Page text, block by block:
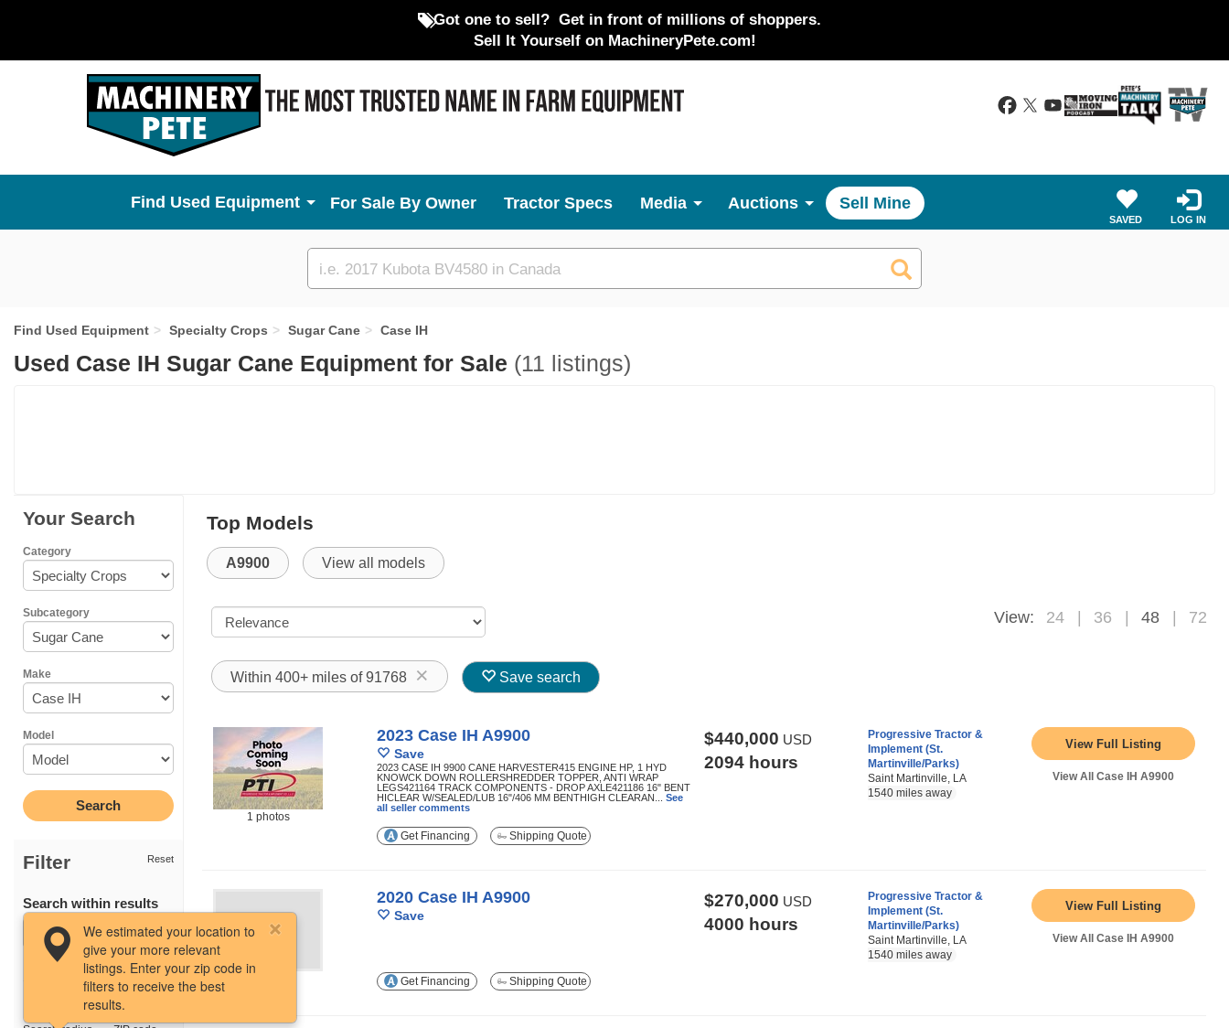
Got one to sell? Get in front of millions of shoppers.
Sell It Yourself on MachineryPete.com!
Used Equipment For Sale By Owner Tractor Specs Media Auctions Sell Mine
SAVED LOG IN
Custom
search
Find Used Equipment Specialty Crops Sugar Cane Case IH
Used Case IH Sugar Cane Equipment for Sale (11 listings)
Your Search
Category
Subcategory
Make
Model
Filter Reset
Search within results
We estimated your location to
give your more relevant
listings. Enter your zip code in
filters to receive the best
results.
Top Models
A9900 View all models
View: 24 36 48 72
Within 400+ miles of 91768 Save search
1 photos
2023 Case IH A9900
Save
2023 CASE IH 9900 CANE HARVESTER415 ENGINE HP, 1 HYD
KNOWCK DOWN ROLLERSHREDDER TOPPER, ANTI WRAP
LEGS421164 TRACK COMPONENTS - DROP AXLE421186 16" BENT
HICLEAR W/SEALED/LUB 16"/406 MM BENTHIGH CLEARAN... See
all seller comments
$440,000 USD
2094 hours
Progressive Tractor &
Implement (St.
Martinville/Parks)
Saint Martinville, LA
1540 miles away
View Full Listing
View All Case IH A9900
Get Financing Shipping Quote
2020 Case IH A9900
Save
$270,000 USD
4000 hours
Progressive Tractor &
Implement (St.
Martinville/Parks)
Saint Martinville, LA
1540 miles away
View Full Listing
View All Case IH A9900
Get Financing Shipping Quote